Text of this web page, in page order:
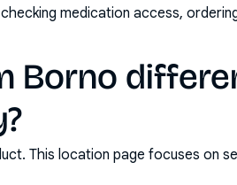
medication access,
Borno
This location page focuses on